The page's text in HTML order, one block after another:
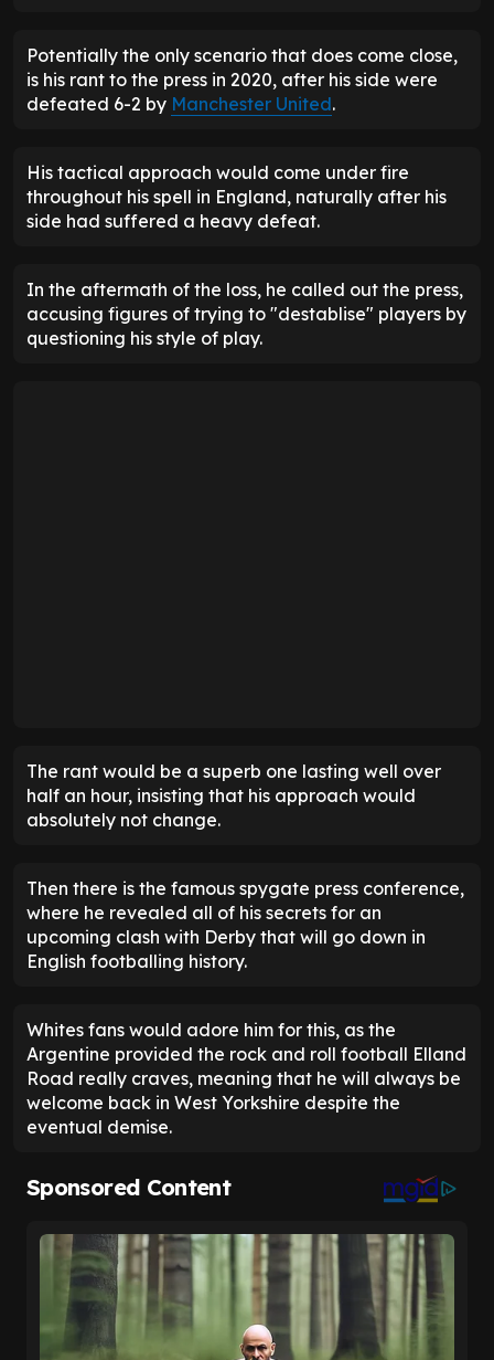
Potentially the only scenario that does come close,
is his rant to the press in 2020, after his side were
defeated 6-2 by Manchester United.
His tactical approach would come under fire
throughout his spell in England, naturally after his
side had suffered a heavy defeat.
In the aftermath of the loss, he called out the press,
accusing figures of trying to "destablise" players by
questioning his style of play.
The rant would be a superb one lasting well over
half an hour, insisting that his approach would
absolutely not change.
Then there is the famous spygate press conference,
where he revealed all of his secrets for an
upcoming clash with Derby that will go down in
English footballing history.
Whites fans would adore him for this, as the
Argentine provided the rock and roll football Elland
Road really craves, meaning that he will always be
welcome back in West Yorkshire despite the
eventual demise.